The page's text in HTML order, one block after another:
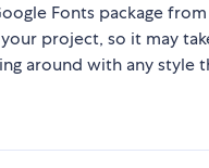
Fonts package
project, so it may
around with any style